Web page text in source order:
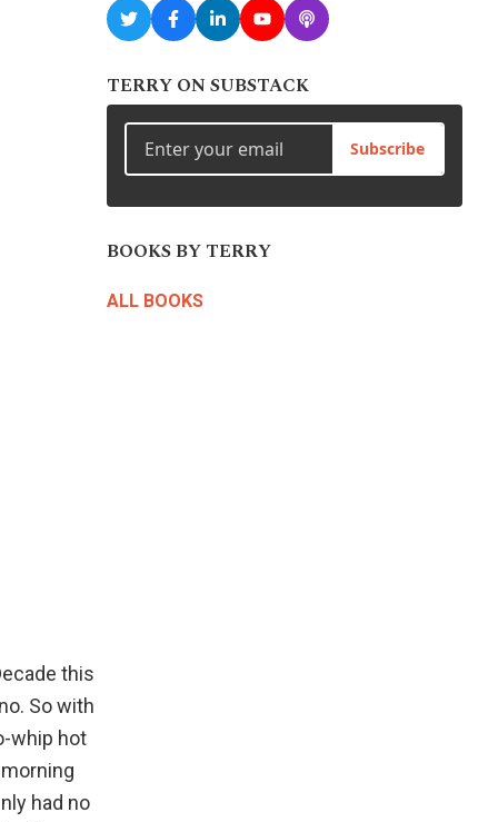
this
So with
whip hot
had no
TERRY ON SUBSTACK
Subscribe
BOOKS BY TERRY
ALL BOOKS